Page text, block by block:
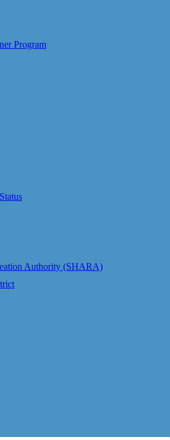
Program
Authority (SHARA)